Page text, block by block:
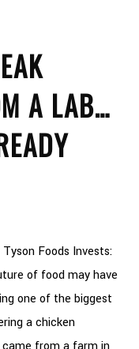
A LAB…
Foods Invests:
of food may have
one of the biggest
a chicken